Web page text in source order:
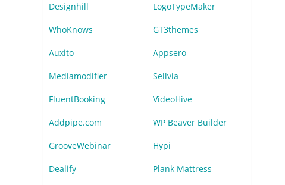
Designhill LogoTypeMaker
WhoKnows GT3themes
Auxito Appsero
Mediamodifier Sellvia
FluentBooking VideoHive
Addpipe.com WP Beaver Builder
GrooveWebinar Hypi
Dealify Plank Mattress